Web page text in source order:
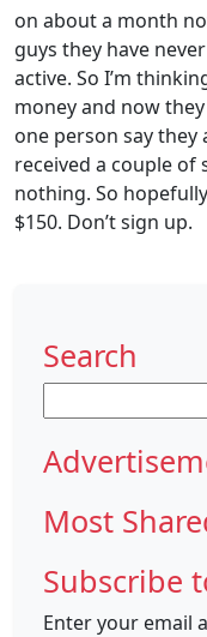
on about a month
guys they have
active. So I’m
money and now
one person say
received a couple of
nothing. So
$150. Don’t sign up.
Search
for:
Most
Subscribe
Enter your email